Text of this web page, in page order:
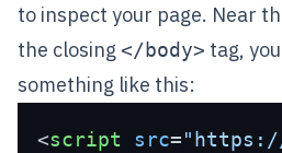
to inspect your page. Near
the closing </body> tag,
something like this:
<script src="https://